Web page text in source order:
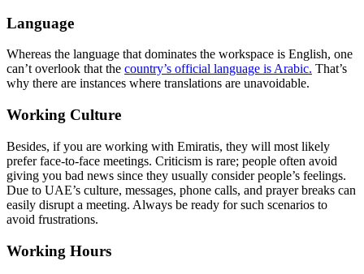
Language
Whereas the language that dominates the workspace is English, one
can’t overlook that the country’s official language is Arabic. That’s
why there are instances where translations are unavoidable.
Working Culture
Besides, if you are working with Emiratis, they will most likely
prefer face-to-face meetings. Criticism is rare; people often avoid
giving you bad news since they usually consider people’s feelings.
Due to UAE’s culture, messages, phone calls, and prayer breaks can
easily disrupt a meeting. Always be ready for such scenarios to
avoid frustrations.
Working Hours